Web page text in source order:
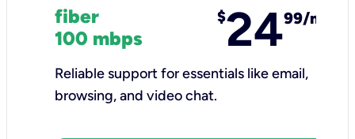
fiber
100 mbps
$2499/mo
Reliable support for essentials like email,
browsing, and video chat.​